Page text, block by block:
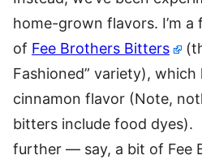
home-grown flavors. I’m a
of Fee Brothers Bitters
Fashioned” variety),
cinnamon flavor (Note,
bitters include food dyes).
further — say, a bit of Fee